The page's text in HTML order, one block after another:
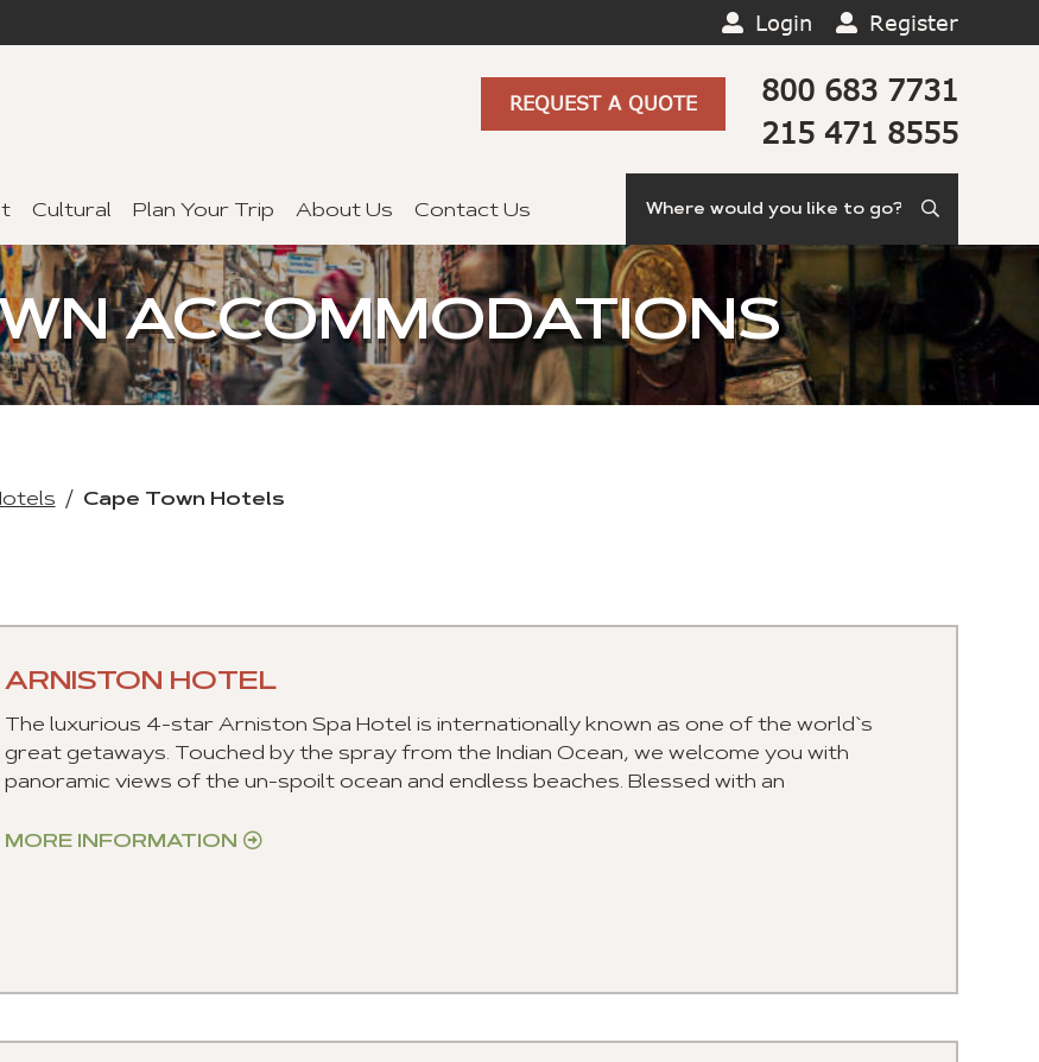
Login Register
800 683 7731
215 471 8555
REQUEST A QUOTE
Cultural Plan Your Trip About Us Contact Us
ACCOMMODATIONS
Cape Town Hotels
ARNISTON HOTEL
The luxurious 4-star Arniston Spa Hotel is internationally known as one of the world`s
great getaways. Touched by the spray from the Indian Ocean, we welcome you with
panoramic views of the un-spoilt ocean and endless beaches. Blessed with an
MORE INFORMATION